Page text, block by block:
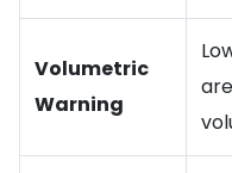
Volumetric
Warning